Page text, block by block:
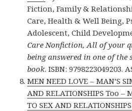
Fiction, Family &
Care, Health & Well Being,
Adolescent, Child
Care Nonfiction, All of your
being answered in one of
book. ISBN: 9798223049203.
MEN NEED LOVE – MAN’S
AND RELATIONSHIPS Too –
TO SEX AND